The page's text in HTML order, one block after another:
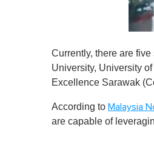
f
1
m
i
u
t
e
Currently, there are
University, University
Excellence Sarawak
According to Malaysia
are capable of